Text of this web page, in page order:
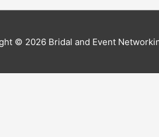
© 2026 Bridal and Event